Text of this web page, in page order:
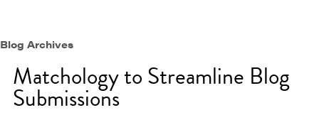
Blog Archives
Matchology to Streamline Blog
Submissions